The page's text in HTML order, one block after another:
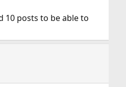
10 posts to be able to